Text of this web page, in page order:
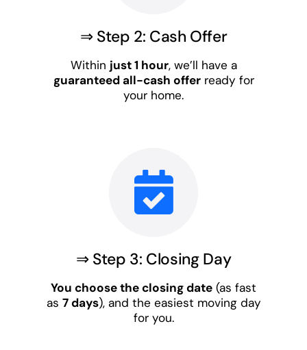
⇒ Step 2: Cash Offer
Within just 1 hour, we’ll have a
guaranteed all-cash offerready for
your home.
⇒ Step 3: Closing Day
You choose the closing date (as fast
as 7 days), and the easiest moving day
for you.